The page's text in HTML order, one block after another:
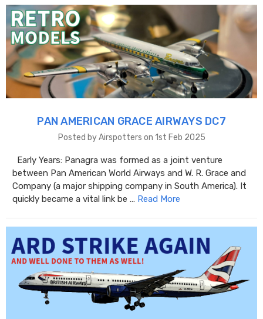
PAN AMERICAN GRACE AIRWAYS DC7
Posted by Airspotters on 1st Feb 2025
Early Years: Panagra was formed as a joint venture
between Pan American World Airways and W. R. Grace and
Company (a major shipping company in South America). It
quickly became a vital link be … Read More